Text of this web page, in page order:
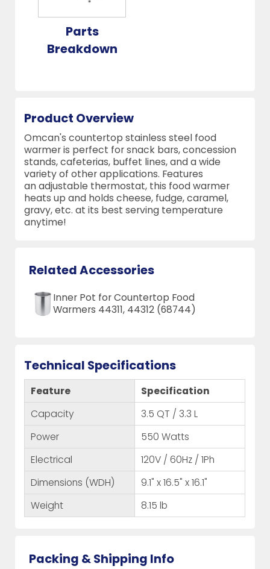
Parts
Breakdown
Product Overview
Omcan's countertop stainless steel food
warmer is perfect for snack bars, concession
stands, cafeterias, buffet lines, and a wide
variety of other applications. Features
an adjustable thermostat, this food warmer
heats up and holds cheese, fudge, caramel,
gravy, etc. at its best serving temperature
anytime!
Related Accessories
Inner Pot for Countertop Food
Warmers 44311, 44312 (68744)
Technical Specifications
Feature
Specification
Capacity
3.5 QT / 3.3 L
Power
550 Watts
Electrical
120V / 60Hz / 1Ph
Dimensions (WDH)
9.1" x 16.5" x 16.1"
Weight
8.15 lb
Packing & Shipping Info